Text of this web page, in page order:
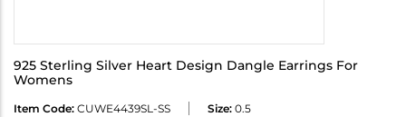
925 Sterling Silver Heart Design Dangle Earrings For
Womens
Item Code: CUWE4439SL-SS Size: 0.5